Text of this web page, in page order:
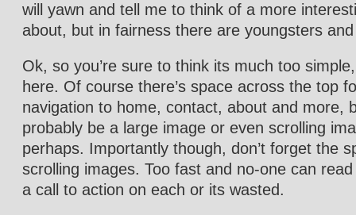
will yawn and tell me to think of a more
about, but in fairness there are youngsters
Ok, so you’re sure to think its much too
here. Of course there’s space across the top
navigation to home, contact, about and more,
probably be a large image or even scrolling
perhaps. Importantly though, don’t forget the
scrolling images. Too fast and no-one can read
a call to action on each or its wasted.